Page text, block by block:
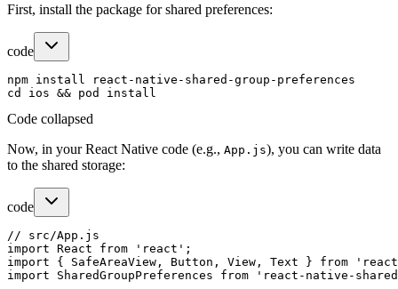
First, install the package for shared preferences:
code
npm install react-native-shared-group-preferences
Code collapsed
Now, in your React Native code (e.g., App.js), you can write data
to the shared storage:
code
// src/App.js
import React from 'react';
import { SafeAreaView, Button, View, Text } from
import SharedGroupPreferences from 'react-native-